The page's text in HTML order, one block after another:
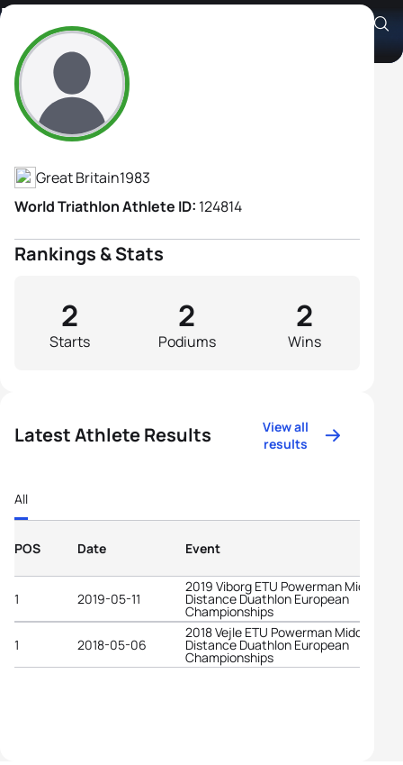
Hester Barsham-Rolfe
Athlete's Profile
Great Britain1983
World Triathlon Athlete ID: 124814
Rankings & Stats
Starts
2
Podiums
2
Wins
2
Latest Athlete Results
View all
results
All
POS Date Event
1 2019-05-11
2019 Viborg ETU Powerman Middle
Distance Duathlon European
Championships
1
2018-05-06
2018 Vejle ETU Powerman Middle
Distance Duathlon European
Championships